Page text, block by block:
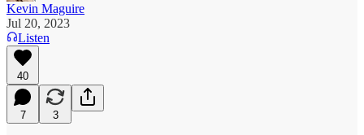
Kevin Maguire
Jul 20, 2023
Listen
40
7 3